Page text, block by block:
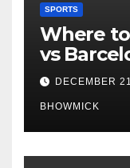
SPORTS
Where
vs
Global
DECEMBER
BHOWMICK